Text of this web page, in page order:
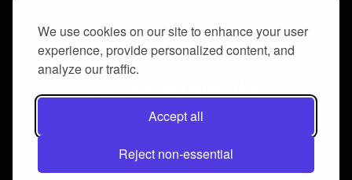
We use cookies on our site to enhance your user
experience, provide personalized content, and
analyze our traffic.
Accept all
Reject non-essential
Contact us
© 2016-2026 klorii.ro. All the rights reserved.